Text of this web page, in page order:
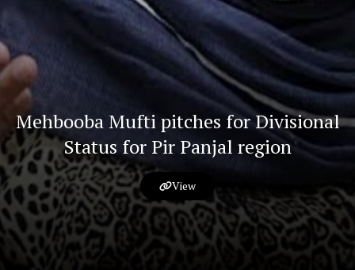
Mehbooba Mufti pitches for Divisional
Status for Pir Panjal region
View